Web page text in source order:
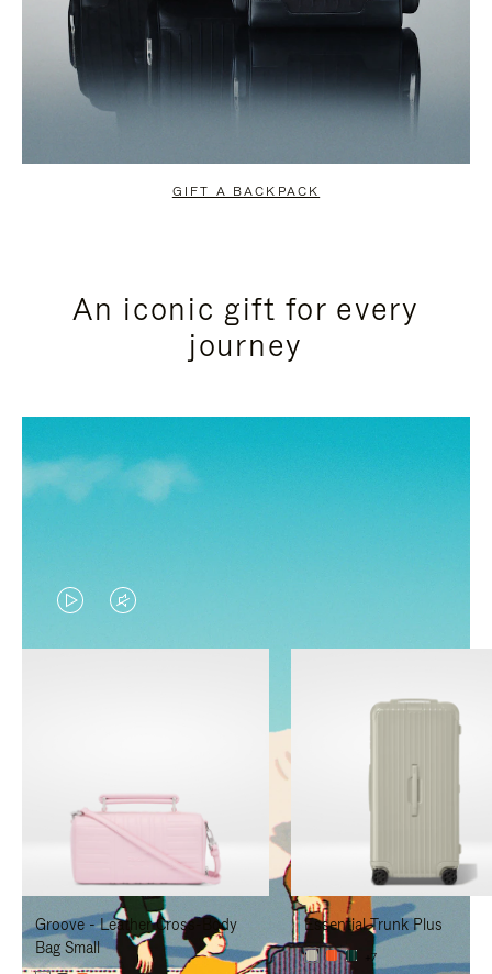
GIFT A BACKPACK
An iconic gift for every
journey
VIDEO
IS
TO
PAUSE
IT
VIDEO
IS
TO
UNMUTE
IT
Groove - Leather Cross-Body
Bag Small
Essential Trunk Plus
+7